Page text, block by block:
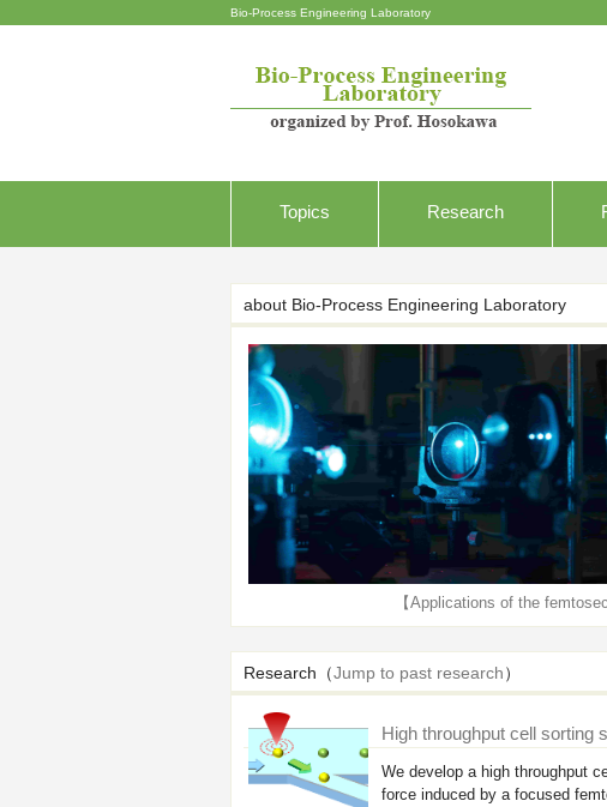
Bio-Process Engineering Laboratory
Topics Research
about Bio-Process Engineering Laboratory
【Applications of the
Research（Jump to past research）
High throughput cell sorting
We develop a high throughput
force induced by a focused